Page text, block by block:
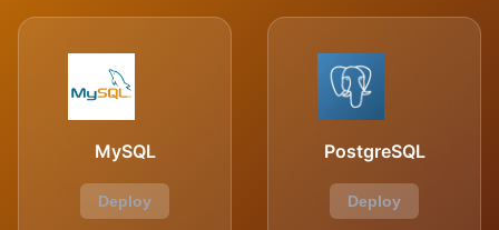
MySQL
Deploy
PostgreSQL
Deploy